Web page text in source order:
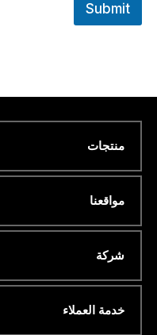
Submit
منتجات
مواقعنا
شركة
خدمة العملاء